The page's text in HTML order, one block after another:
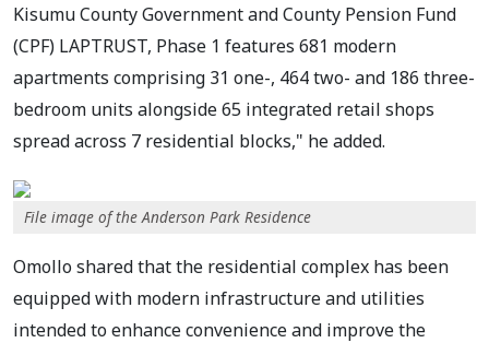
Kisumu County Government and County Pension Fund
(CPF) LAPTRUST, Phase 1 features 681 modern
apartments comprising 31 one-, 464 two- and 186 three-
bedroom units alongside 65 integrated retail shops
spread across 7 residential blocks," he added.
File image of the Anderson Park Residence
Omollo shared that the residential complex has been
equipped with modern infrastructure and utilities
intended to enhance convenience and improve the